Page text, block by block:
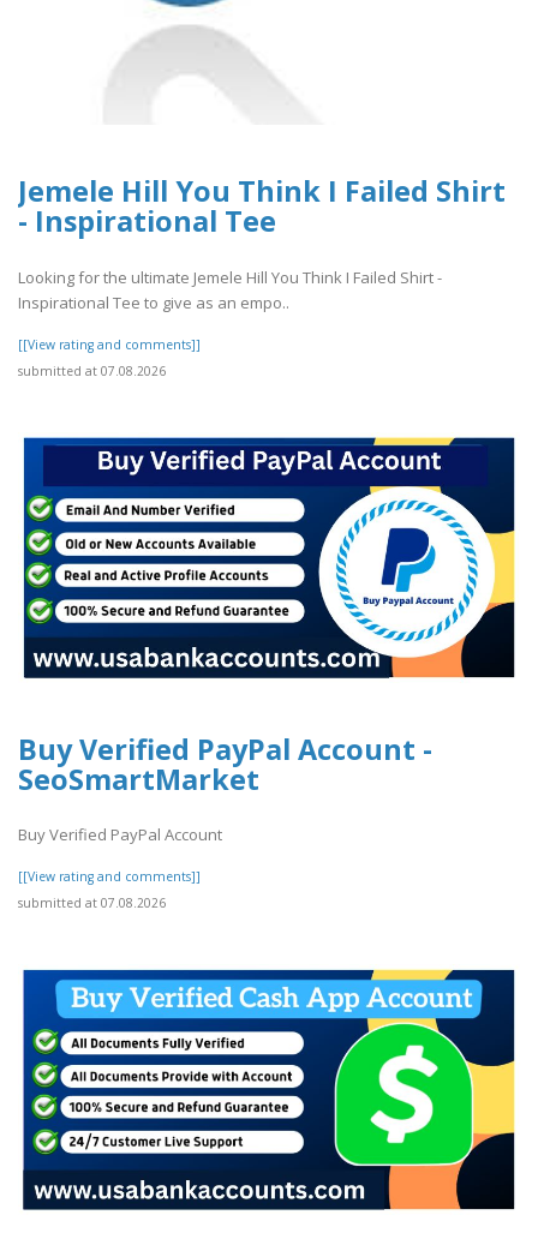
Jemele Hill You Think I Failed Shirt
- Inspirational Tee
Looking for the ultimate Jemele Hill You Think I Failed Shirt -
Inspirational Tee to give as an empo..
[[View rating and comments]]
submitted at 07.08.2026
Buy Verified PayPal Account -
SeoSmartMarket
Buy Verified PayPal Account
[[View rating and comments]]
submitted at 07.08.2026